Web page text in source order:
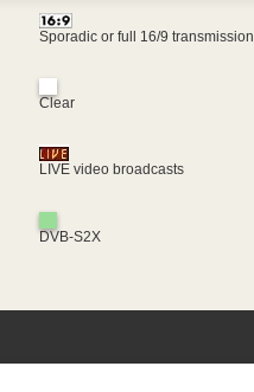
Sporadic or full 16/9 transmission
Clear
LIVE video broadcasts
DVB-S2X